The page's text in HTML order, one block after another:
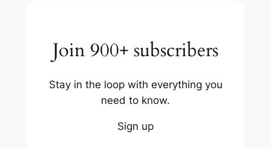
Join 900+ subscribers
Stay in the loop with everything you
need to know.
Sign up